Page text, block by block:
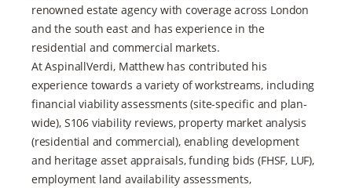
renowned estate agency with coverage across London
and the south east and has experience in the
residential and commercial markets.
At AspinallVerdi, Matthew has contributed his
experience towards a variety of workstreams, including
financial viability assessments (site-specific and plan-
wide), S106 viability reviews, property market analysis
(residential and commercial), enabling development
and heritage asset appraisals, funding bids (FHSF, LUF),
employment land availability assessments,